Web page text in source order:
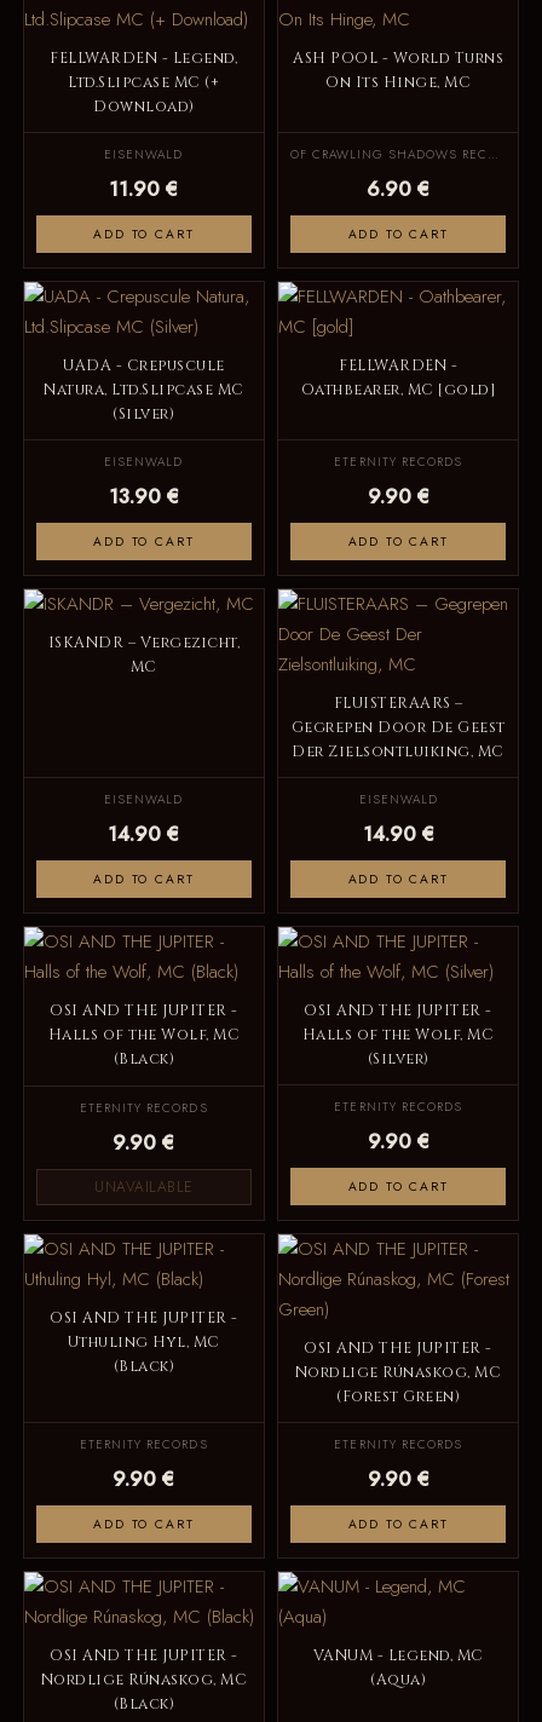
FELLWARDEN - Legend,
Ltd.Slipcase MC (+
Download)
EISENWALD
11.90 €
ADD TO CART
ASH POOL - World Turns
On Its Hinge, MC
OF CRAWLING SHADOWS RECORDS
6.90 €
ADD TO CART
UADA - Crepuscule
Natura, Ltd.Slipcase MC
(Silver)
EISENWALD
13.90 €
ADD TO CART
FELLWARDEN -
Oathbearer, MC [gold]
ETERNITY RECORDS
9.90 €
ADD TO CART
ISKANDR – Vergezicht,
MC
EISENWALD
14.90 €
ADD TO CART
FLUISTERAARS –
Gegrepen Door De Geest
Der Zielsontluiking, MC
EISENWALD
14.90 €
ADD TO CART
OSI AND THE JUPITER -
Halls of the Wolf, MC
(Black)
ETERNITY RECORDS
9.90 €
UNAVAILABLE
OSI AND THE JUPITER -
Halls of the Wolf, MC
(Silver)
ETERNITY RECORDS
9.90 €
ADD TO CART
OSI AND THE JUPITER -
Uthuling Hyl, MC
(Black)
ETERNITY RECORDS
9.90 €
ADD TO CART
OSI AND THE JUPITER -
Nordlige Rúnaskog, MC
(Forest Green)
ETERNITY RECORDS
9.90 €
ADD TO CART
OSI AND THE JUPITER -
Nordlige Rúnaskog, MC
(Black)
VANUM - Legend, MC
(Aqua)